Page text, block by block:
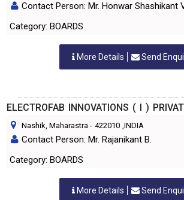
Contact Person: Mr. Honwar Shashikant
Category: BOARDS
More Details Send
ELECTROFAB INNOVATIONS ( I )
Nashik, Maharastra - 422010 ,INDIA
Contact Person: Mr. Rajanikant B.
Category: BOARDS
More Details Send